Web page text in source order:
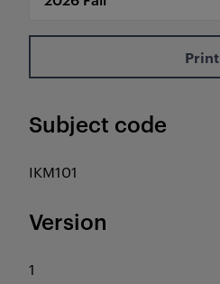
Print
Subject code
IKM101
Version
1